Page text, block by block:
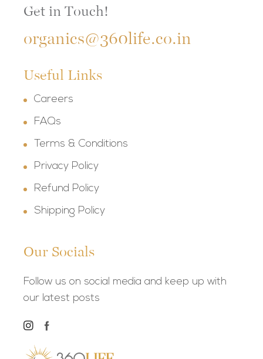
Get in Touch!
organics@360life.co.in
Useful Links
Careers
FAQs
Terms & Conditions
Privacy Policy
Refund Policy
Shipping Policy
Our Socials
Follow us on social media and keep up with
our latest posts